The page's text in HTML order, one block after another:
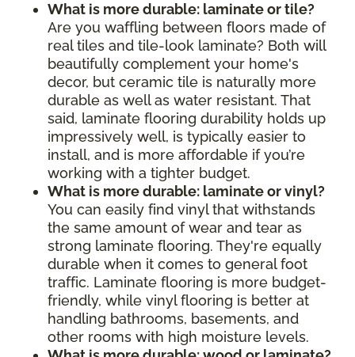
What is more durable: laminate or tile?
Are you waffling between floors made of
real tiles and tile-look laminate? Both will
beautifully complement your home's
decor, but ceramic tile is naturally more
durable as well as water resistant. That
said, laminate flooring durability holds up
impressively well, is typically easier to
install, and is more affordable if you’re
working with a tighter budget.
What is more durable: laminate or vinyl?
You can easily find vinyl that withstands
the same amount of wear and tear as
strong laminate flooring. They're equally
durable when it comes to general foot
traffic. Laminate flooring is more budget-
friendly, while vinyl flooring is better at
handling bathrooms, basements, and
other rooms with high moisture levels.